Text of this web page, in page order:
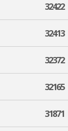
32422
32413
32372
32165
31871